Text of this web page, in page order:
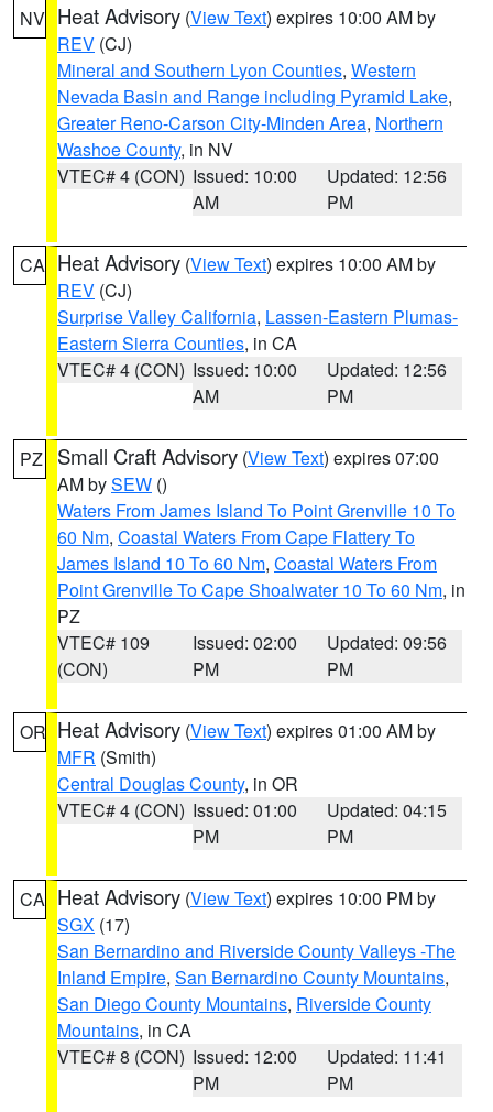
NV Heat Advisory (View Text) expires 10:00 AM by
REV (CJ)
Mineral and Southern Lyon Counties, Western
Nevada Basin and Range including Pyramid Lake,
Greater Reno-Carson City-Minden Area, Northern
Washoe County, in NV
VTEC# 4 (CON) Issued: 10:00
AM
Updated: 12:56
PM
CA Heat Advisory (View Text) expires 10:00 AM by
REV (CJ)
Surprise Valley California, Lassen-Eastern Plumas-
Eastern Sierra Counties, in CA
VTEC# 4 (CON) Issued: 10:00
AM
Updated: 12:56
PM
PZ Small Craft Advisory (View Text) expires 07:00
AM bySEW ()
Waters From James Island To Point Grenville 10 To
60 Nm, Coastal Waters From Cape Flattery To
James Island 10 To 60 Nm, Coastal Waters From
Point Grenville To Cape Shoalwater 10 To 60 Nm, in
PZ
VTEC# 109
(CON)
Issued: 02:00
PM
Updated: 09:56
PM
OR Heat Advisory (View Text) expires 01:00 AM by
MFR (Smith)
Central Douglas County, in OR
VTEC# 4 (CON) Issued: 01:00
PM
Updated: 04:15
PM
CA Heat Advisory (View Text) expires 10:00 PM by
SGX (17)
San Bernardino and Riverside County Valleys -The
Inland Empire, San Bernardino County Mountains,
San Diego County Mountains, Riverside County
Mountains, in CA
VTEC# 8 (CON) Issued: 12:00
PM
Updated: 11:41
PM